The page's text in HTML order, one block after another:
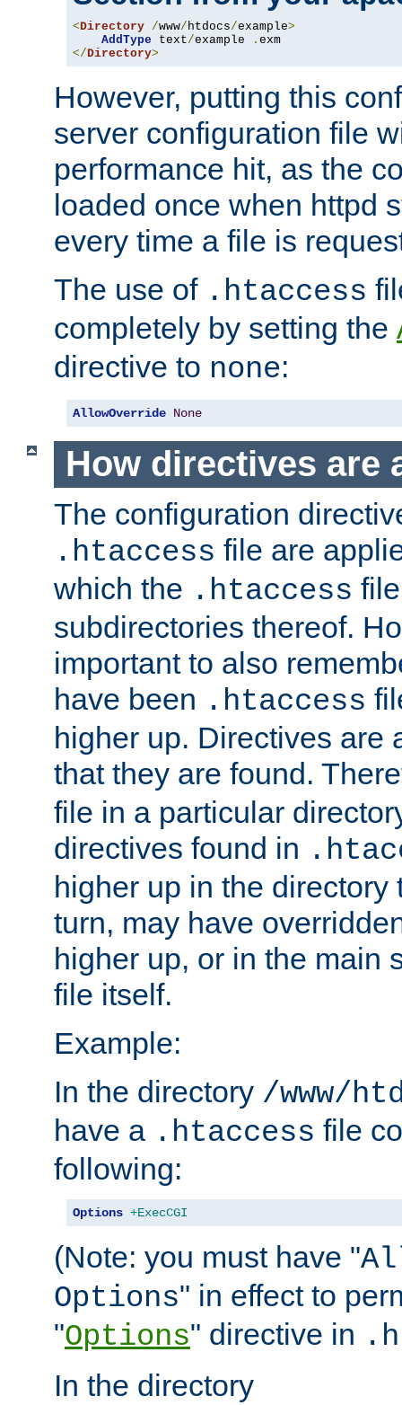
<Directory /www/htdocs/example>
AddType text/example .
</Directory>
However, putting this
server configuration file
performance hit, as the
loaded once when httpd
every time a file is
The use of .htaccess
completely by setting the
directive to none:
AllowOverride None
How directives are
The configuration
.htaccess file are
which the .htaccess
subdirectories thereof.
important to also
have been .htaccess
higher up. Directives are
that they are found.
file in a particular
directives found in
higher up in the directory
turn, may have
higher up, or in the main
file itself.
Example:
In the directory /www/
have a .htaccess file
following:
Options +ExecCGI
(Note: you must have "
Options" in effect to
"Options" directive in
In the directory